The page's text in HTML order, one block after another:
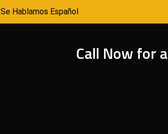
Se Hablamos Español
Call Now for a